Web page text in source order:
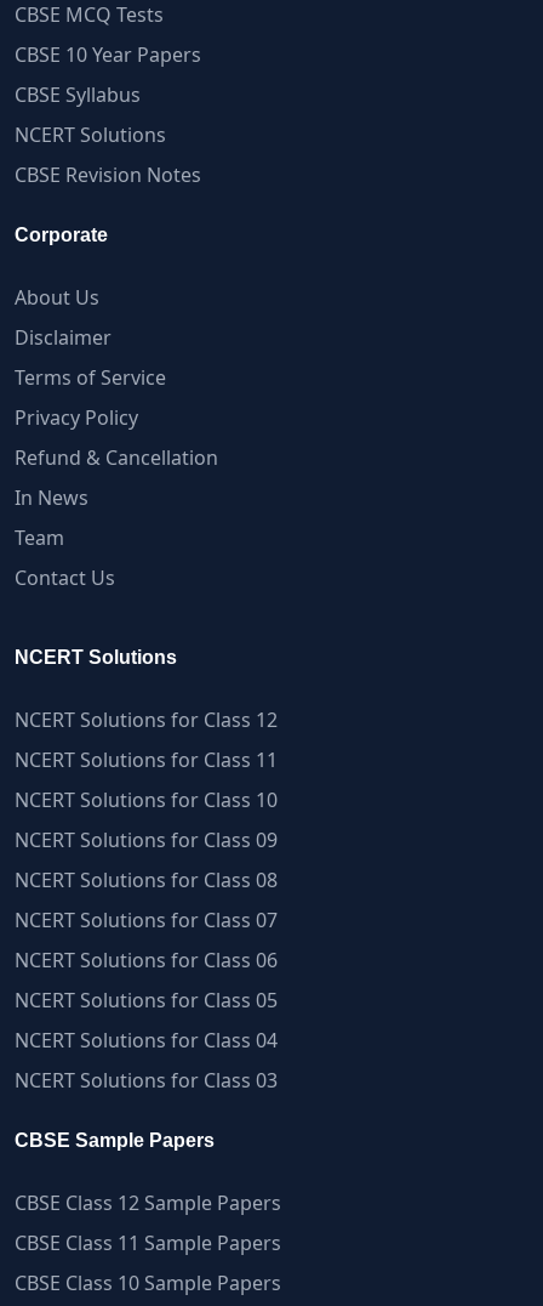
CBSE MCQ Tests
CBSE 10 Year Papers
CBSE Syllabus
NCERT Solutions
CBSE Revision Notes
Corporate
About Us
Disclaimer
Terms of Service
Privacy Policy
Refund & Cancellation
In News
Team
Contact Us
NCERT Solutions
NCERT Solutions for Class 12
NCERT Solutions for Class 11
NCERT Solutions for Class 10
NCERT Solutions for Class 09
NCERT Solutions for Class 08
NCERT Solutions for Class 07
NCERT Solutions for Class 06
NCERT Solutions for Class 05
NCERT Solutions for Class 04
NCERT Solutions for Class 03
CBSE Sample Papers
CBSE Class 12 Sample Papers
CBSE Class 11 Sample Papers
CBSE Class 10 Sample Papers